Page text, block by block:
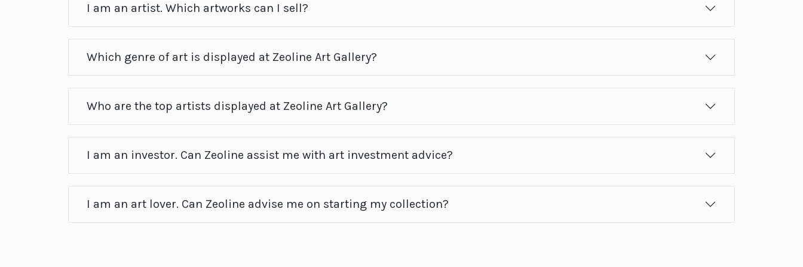
I am an artist. Which artworks can I sell?
Which genre of art is displayed at Zeoline Art Gallery?
Who are the top artists displayed at Zeoline Art Gallery?
I am an investor. Can Zeoline assist me with art investment advice?
I am an art lover. Can Zeoline advise me on starting my collection?